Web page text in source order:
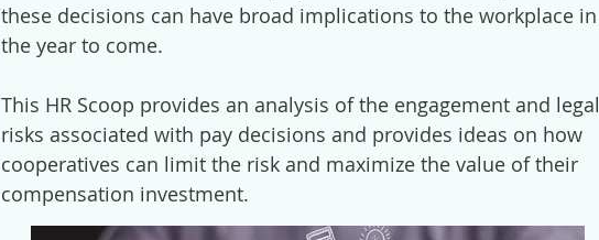
these decisions can have broad implications to the workplace in
the year to come.
This HR Scoop provides an analysis of the engagement and legal
risks associated with pay decisions and provides ideas on how
cooperatives can limit the risk and maximize the value of their
compensation investment.